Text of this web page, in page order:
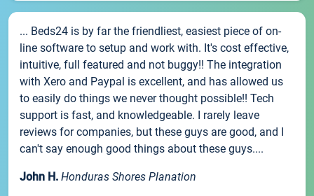
... Beds24 is by far the friendliest, easiest piece of on-
line software to setup and work with. It's cost effective,
intuitive, full featured and not buggy!! The integration
with Xero and Paypal is excellent, and has allowed us
to easily do things we never thought possible!! Tech
support is fast, and knowledgeable. I rarely leave
reviews for companies, but these guys are good, and I
can't say enough good things about these guys....
John H. Honduras Shores Planation